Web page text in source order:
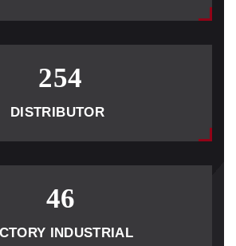
254
DISTRIBUTOR
46
INDUSTRIAL